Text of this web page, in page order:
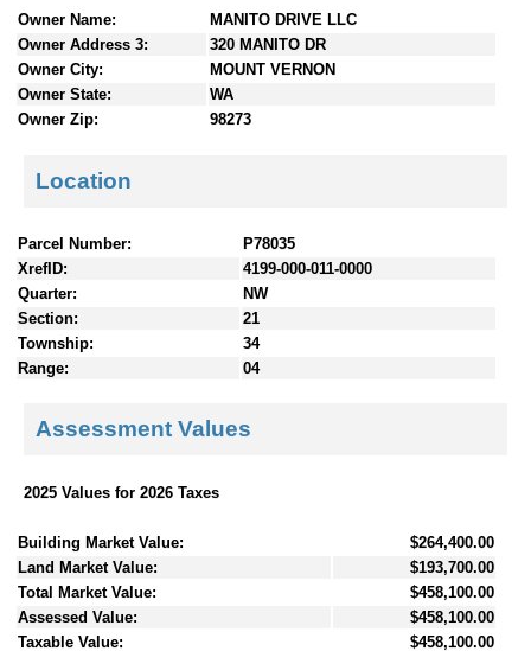
Owner Name:
MANITO DRIVE LLC
Owner Address 3:
320 MANITO DR
Owner City:
MOUNT VERNON
Owner State:
WA
Owner Zip:
98273
Location
Parcel Number:
P78035
XrefID:
4199-000-011-0000
Quarter:
NW
Section:
21
Township:
34
Range:
04
Assessment Values
2025 Values for 2026 Taxes
Building Market Value:
$264,400.00
Land Market Value:
$193,700.00
Total Market Value:
$458,100.00
Assessed Value:
$458,100.00
Taxable Value:
$458,100.00